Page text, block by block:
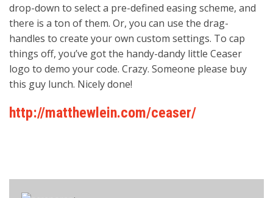
drop-down to select a pre-defined easing scheme, and
there is a ton of them. Or, you can use the drag-
handles to create your own custom settings. To cap
things off, you’ve got the handy-dandy little Ceaser
logo to demo your code. Crazy. Someone please buy
this guy lunch. Nicely done!
http://matthewlein.com/ceaser/